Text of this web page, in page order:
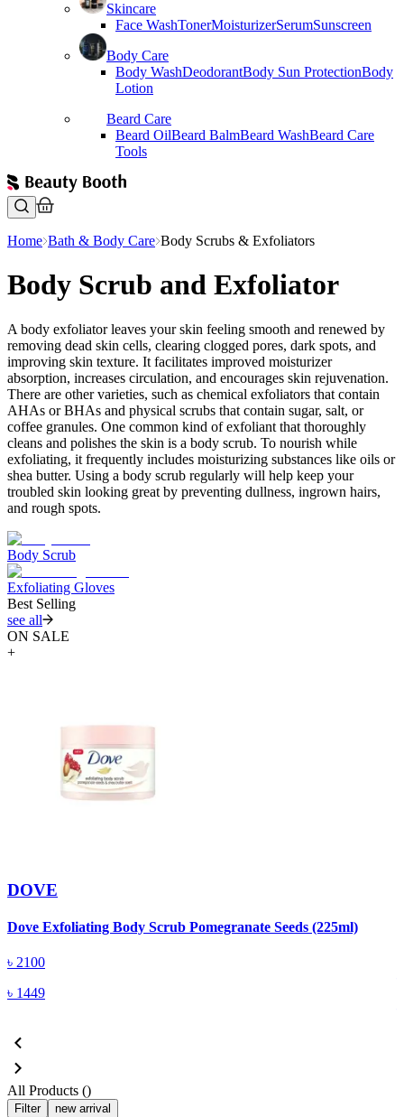
Skincare
Face WashTonerMoisturizerSerumSunscreen
Body Care
Body WashDeodorantBody Sun ProtectionBody
Lotion
Beard Care
Beard OilBeard BalmBeard WashBeard Care
Tools
Home Bath & Body Care Body Scrubs & Exfoliators
Body Scrub and Exfoliator
A body exfoliator leaves your skin feeling smooth and renewed by
removing dead skin cells, clearing clogged pores, dark spots, and
improving skin texture. It facilitates improved moisturizer
absorption, increases circulation, and encourages skin rejuvenation.
There are other varieties, such as chemical exfoliators that contain
AHAs or BHAs and physical scrubs that contain sugar, salt, or
coffee granules. One common kind of exfoliant that thoroughly
cleans and polishes the skin is a body scrub. To nourish while
exfoliating, it frequently includes moisturizing substances like oils or
shea butter. Using a body scrub regularly will help keep your
troubled skin looking great by preventing dullness, ingrown hairs,
and rough spots.
Body Scrub
Exfoliating Gloves
Best Selling
see all
ON SALE
+
DOVE
Dove Exfoliating Body Scrub Pomegranate Seeds (225ml)
৳ 2100
৳ 1449
All Products ()
Filter new arrival